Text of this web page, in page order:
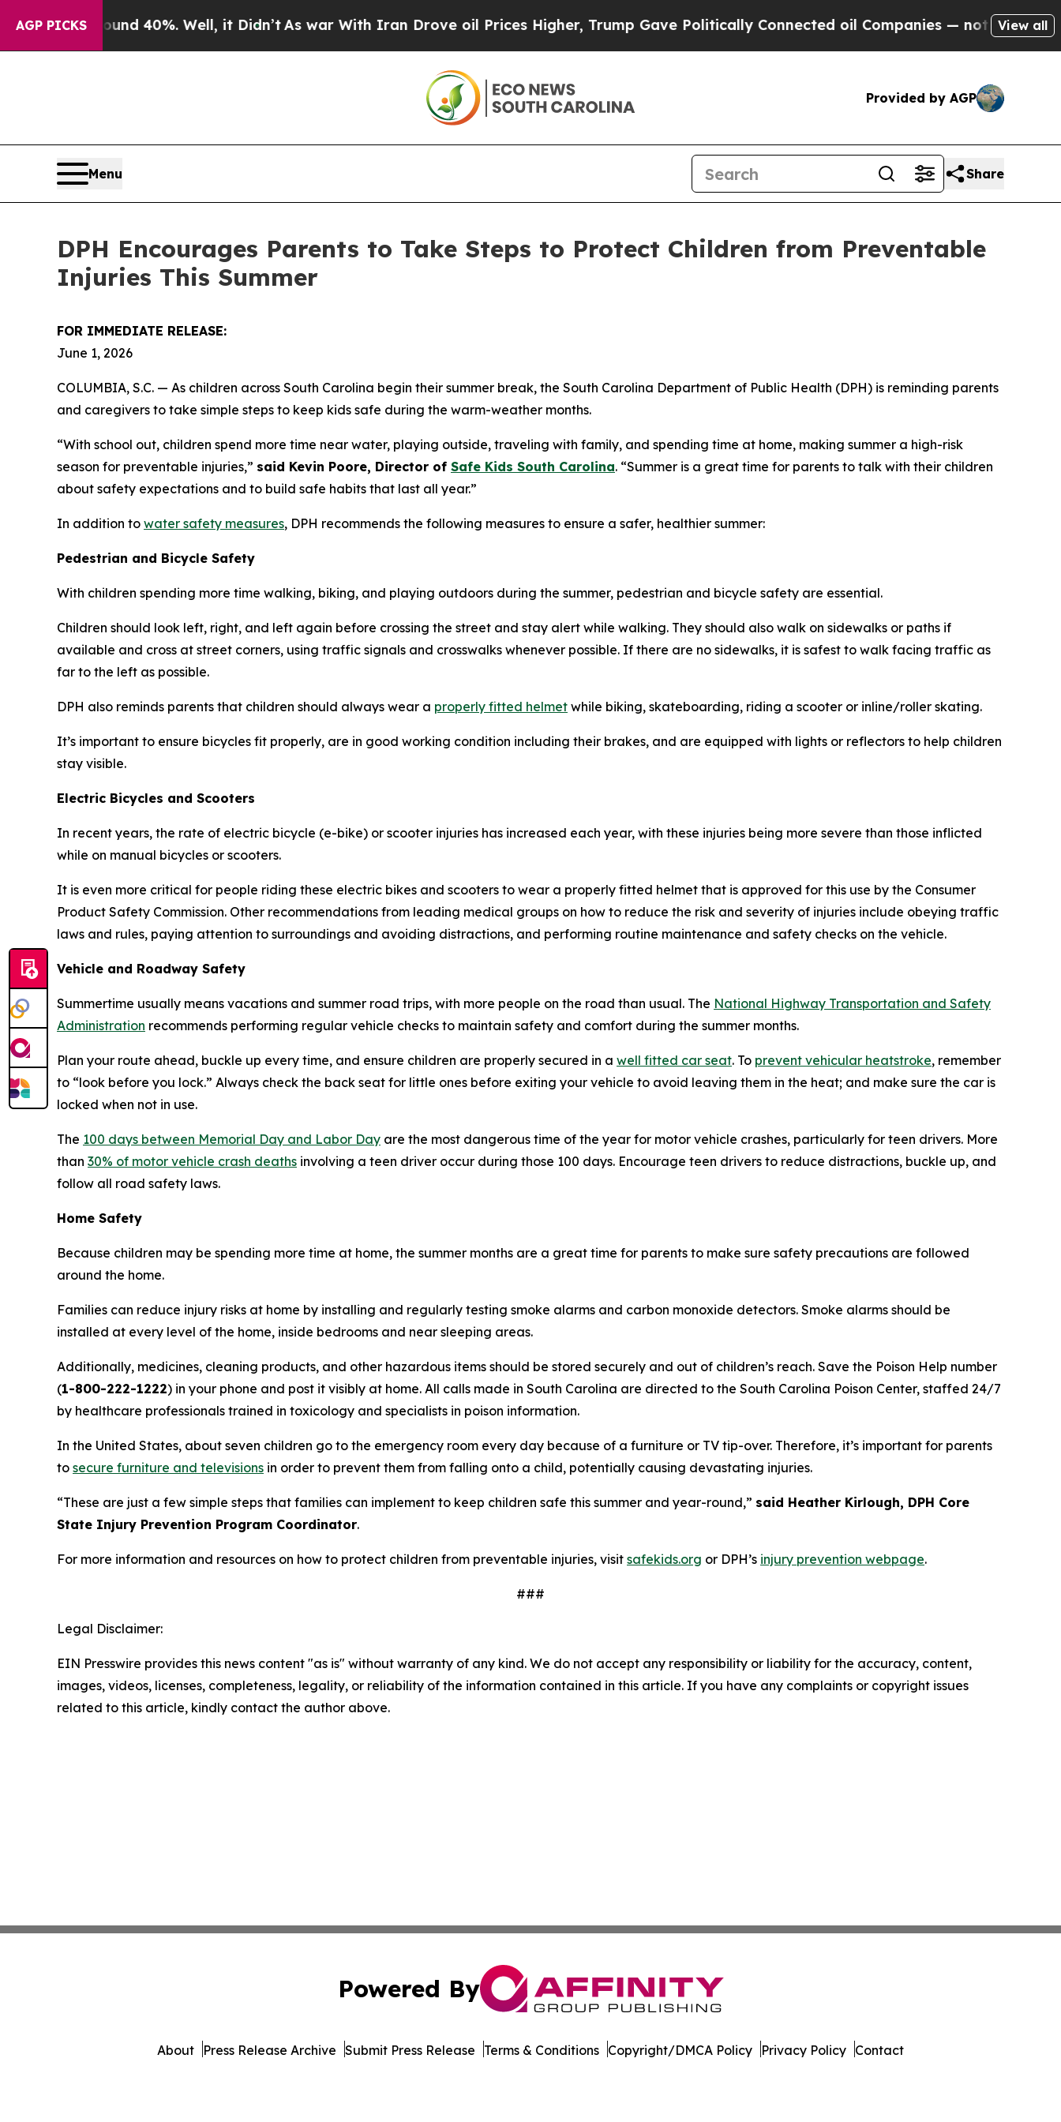
AGP PICKS
Around 40%. Well, it Didn’t As war With Iran Drove oil Prices Higher, Trump Gave Politically Connected oil Companies — not Taxpayers —
View all
Provided by AGP
Menu Share
DPH Encourages Parents to Take Steps to Protect Children from Preventable
Injuries This Summer
FOR IMMEDIATE RELEASE:
June 1, 2026
COLUMBIA, S.C. — As children across South Carolina begin their summer break, the South Carolina Department of Public Health (DPH) is reminding parents
and caregivers to take simple steps to keep kids safe during the warm-weather months.
“With school out, children spend more time near water, playing outside, traveling with family, and spending time at home, making summer a high-risk
season for preventable injuries,” said Kevin Poore, Director of Safe Kids South Carolina. “Summer is a great time for parents to talk with their children
about safety expectations and to build safe habits that last all year.”
In addition to water safety measures, DPH recommends the following measures to ensure a safer, healthier summer:
Pedestrian and Bicycle Safety
With children spending more time walking, biking, and playing outdoors during the summer, pedestrian and bicycle safety are essential.
Children should look left, right, and left again before crossing the street and stay alert while walking. They should also walk on sidewalks or paths if
available and cross at street corners, using traffic signals and crosswalks whenever possible. If there are no sidewalks, it is safest to walk facing traffic as
far to the left as possible.
DPH also reminds parents that children should always wear a properly fitted helmet while biking, skateboarding, riding a scooter or inline/roller skating.
It’s important to ensure bicycles fit properly, are in good working condition including their brakes, and are equipped with lights or reflectors to help children
stay visible.
Electric Bicycles and Scooters
In recent years, the rate of electric bicycle (e-bike) or scooter injuries has increased each year, with these injuries being more severe than those inflicted
while on manual bicycles or scooters.
It is even more critical for people riding these electric bikes and scooters to wear a properly fitted helmet that is approved for this use by the Consumer
Product Safety Commission. Other recommendations from leading medical groups on how to reduce the risk and severity of injuries include obeying traffic
laws and rules, paying attention to surroundings and avoiding distractions, and performing routine maintenance and safety checks on the vehicle.
Vehicle and Roadway Safety
Summertime usually means vacations and summer road trips, with more people on the road than usual. The National Highway Transportation and Safety
Administration recommends performing regular vehicle checks to maintain safety and comfort during the summer months.
Plan your route ahead, buckle up every time, and ensure children are properly secured in a well fitted car seat. To prevent vehicular heatstroke, remember
to “look before you lock.” Always check the back seat for little ones before exiting your vehicle to avoid leaving them in the heat; and make sure the car is
locked when not in use.
The 100 days between Memorial Day and Labor Day are the most dangerous time of the year for motor vehicle crashes, particularly for teen drivers. More
than 30% of motor vehicle crash deaths involving a teen driver occur during those 100 days. Encourage teen drivers to reduce distractions, buckle up, and
follow all road safety laws.
Home Safety
Because children may be spending more time at home, the summer months are a great time for parents to make sure safety precautions are followed
around the home.
Families can reduce injury risks at home by installing and regularly testing smoke alarms and carbon monoxide detectors. Smoke alarms should be
installed at every level of the home, inside bedrooms and near sleeping areas.
Additionally, medicines, cleaning products, and other hazardous items should be stored securely and out of children’s reach. Save the Poison Help number
(1-800-222-1222) in your phone and post it visibly at home. All calls made in South Carolina are directed to the South Carolina Poison Center, staffed 24/7
by healthcare professionals trained in toxicology and specialists in poison information.
In the United States, about seven children go to the emergency room every day because of a furniture or TV tip-over. Therefore, it’s important for parents
to secure furniture and televisions in order to prevent them from falling onto a child, potentially causing devastating injuries.
“These are just a few simple steps that families can implement to keep children safe this summer and year-round,” said Heather Kirlough, DPH Core
State Injury Prevention Program Coordinator.
For more information and resources on how to protect children from preventable injuries, visit safekids.org or DPH’s injury prevention webpage.
###
Legal Disclaimer:
EIN Presswire provides this news content "as is" without warranty of any kind. We do not accept any responsibility or liability for the accuracy, content,
images, videos, licenses, completeness, legality, or reliability of the information contained in this article. If you have any complaints or copyright issues
related to this article, kindly contact the author above.
Powered By
About Press Release Archive Submit Press Release Terms & Conditions Copyright/DMCA Policy Privacy Policy Contact